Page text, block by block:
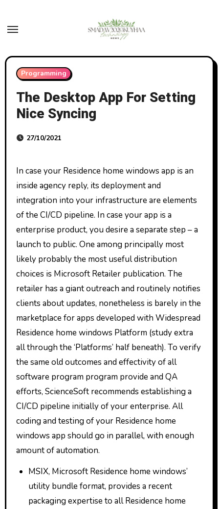
content
Programming
The Desktop App For Setting
Nice Syncing
27/10/2021
In case your Residence home windows app is an
inside agency reply, its deployment and
integration into your infrastructure are elements
of the CI/CD pipeline. In case your app is a
enterprise product, you desire a separate step – a
launch to public. One among principally most
likely probably the most useful distribution
choices is Microsoft Retailer publication. The
retailer has a giant outreach and routinely notifies
clients about updates, nonetheless is barely in the
marketplace for apps developed with Widespread
Residence home windows Platform (study extra
all through the ‘Platforms’ half beneath). To verify
the same old outcomes and effectivity of all
software program program provide and QA
efforts, ScienceSoft recommends establishing a
CI/CD pipeline initially of your enterprise. All
coding and testing of your Residence home
windows app should go in parallel, with enough
amount of automation.
MSIX, Microsoft Residence home windows’
utility bundle format, provides a recent
packaging expertise to all Residence home